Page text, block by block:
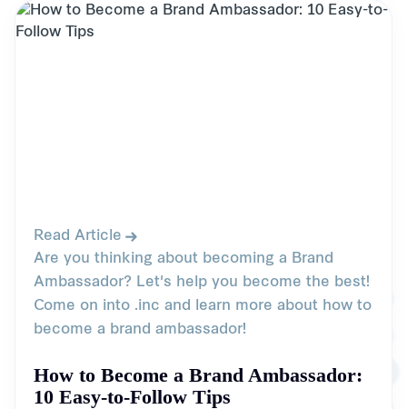
Read Article
Are you thinking about becoming a Brand
Ambassador? Let's help you become the best!
Come on into .inc and learn more about how to
become a brand ambassador!
How to Become a Brand Ambassador:
10 Easy-to-Follow Tips